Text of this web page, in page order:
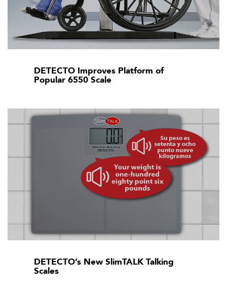
DETECTO Improves Platform of
Popular 6550 Scale
DETECTO’s New SlimTALK Talking
Scales